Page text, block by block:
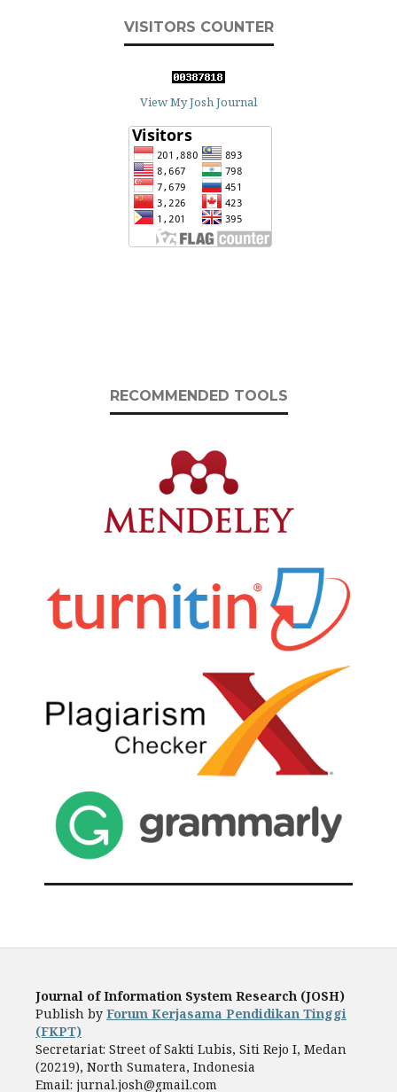
VISITORS COUNTER
View My Josh Journal
RECOMMENDED TOOLS
Journal of Information System Research (JOSH)
Publish by Forum Kerjasama Pendidikan Tinggi
(FKPT)
Secretariat: Street of Sakti Lubis, Siti Rejo I, Medan
(20219), North Sumatera, Indonesia
Email: jurnal.josh@gmail.com